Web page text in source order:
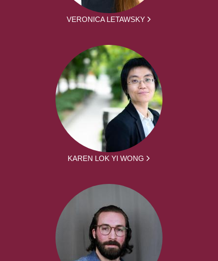
VERONICA LETAWSKY
KAREN LOK YI WONG